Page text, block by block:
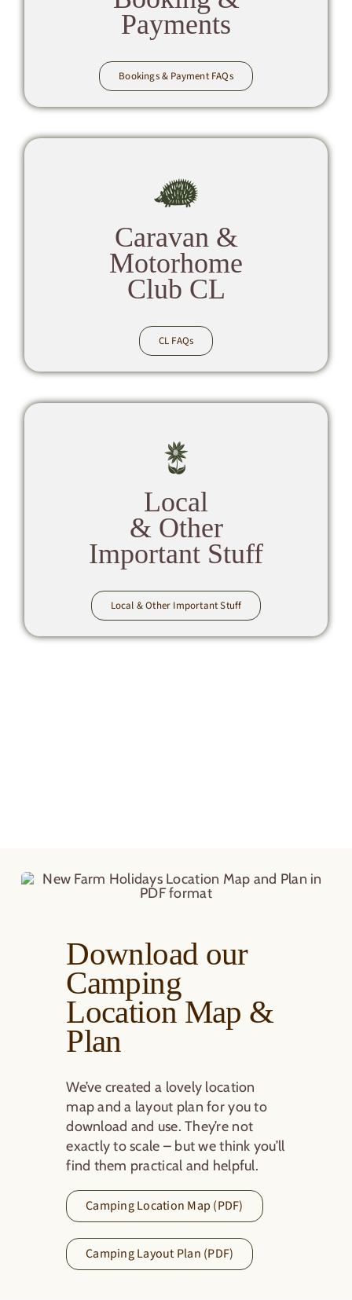
Payments
Bookings & Payment FAQs
Caravan &
Motorhome
Club CL
CL FAQs
Local
& Other
Important Stuff
Local & Other Important Stuff
Download our
Camping
Location Map &
Plan
We’ve created a lovely location
map and a layout plan for you to
download and use. They’re not
exactly to scale – but we think you’ll
find them practical and helpful.
Camping Location Map (PDF)
Camping Layout Plan (PDF)